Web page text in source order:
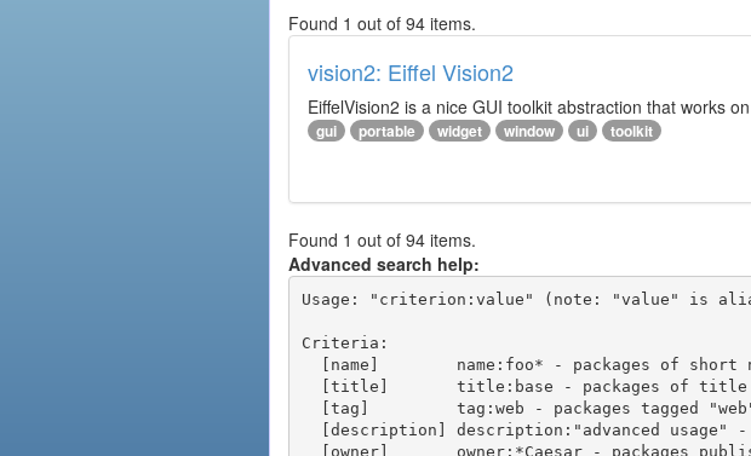
Found 1 out of 94 items.
vision2: Eiffel Vision2
EiffelVision2 is a nice GUI toolkit abstraction that works
gui portable widget window ui toolkit
Found 1 out of 94 items.
Advanced search help:
Usage: "criterion:value" (note: "value" is
Criteria: